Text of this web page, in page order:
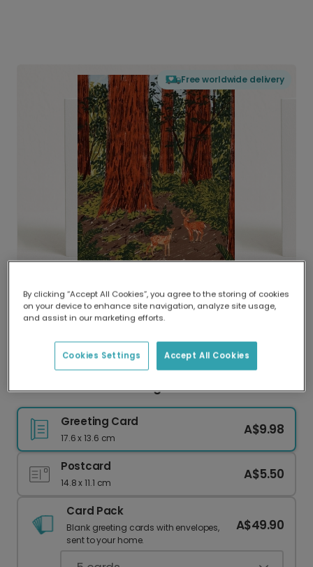
Free worldwide delivery
Delivered globally, printed locally.
Our worldwide network of printers means your
delivery and lower emissions.
Woodland Deer Greeting Card
Greeting Card
17.6 x 13.6 cm
A$9.98
Postcard
14.8 x 11.1 cm
A$5.50
Card Pack
Blank greeting cards with envelopes,
sent to your home.
A$49.90
By clicking “Accept All Cookies”, you agree to the storing of cookies
on your device to enhance site navigation, analyze site usage,
and assist in our marketing efforts.
Accept All Cookies
Cookies Settings